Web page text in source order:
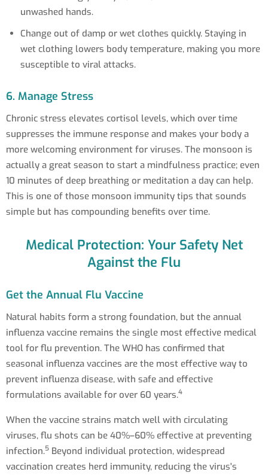
unwashed hands.
Change out of damp or wet clothes quickly. Staying in
wet clothing lowers body temperature, making you more
susceptible to viral attacks.
6. Manage Stress
Chronic stress elevates cortisol levels, which over time
suppresses the immune response and makes your body a
more welcoming environment for viruses. The monsoon is
actually a great season to start a mindfulness practice; even
10 minutes of deep breathing or meditation a day can help.
This is one of those monsoon immunity tips that sounds
simple but has compounding benefits over time.
Medical Protection: Your Safety Net
Against the Flu
Get the Annual Flu Vaccine
Natural habits form a strong foundation, but the annual
influenza vaccine remains the single most effective medical
tool for flu prevention. The WHO has confirmed that
seasonal influenza vaccines are the most effective way to
prevent influenza disease, with safe and effective
formulations available for over 60 years.4
When the vaccine strains match well with circulating
viruses, flu shots can be 40%–60% effective at preventing
infection.5 Beyond individual protection, widespread
vaccination creates herd immunity, reducing the virus's